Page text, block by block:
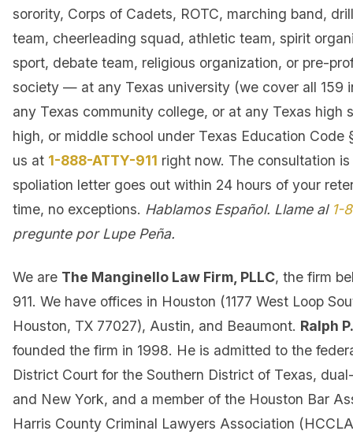
sorority, Corps of Cadets, ROTC, marching band,
team, cheerleading squad, athletic team, spirit
sport, debate team, religious organization, or pre-
society — at any Texas university (we cover all 159
any Texas community college, or at any Texas high
high, or middle school under Texas Education Code
us at 1-888-ATTY-911 right now. The consultation
spoliation letter goes out within 24 hours of your
time, no exceptions. Hablamos Español. Llame al 1-
pregunte por Lupe Peña.
We are The Manginello Law Firm, PLLC, the firm
911. We have offices in Houston (1177 West Loop
Houston, TX 77027), Austin, and Beaumont. Ralph
founded the firm in 1998. He is admitted to the
District Court for the Southern District of Texas,
and New York, and a member of the Houston Bar
Harris County Criminal Lawyers Association